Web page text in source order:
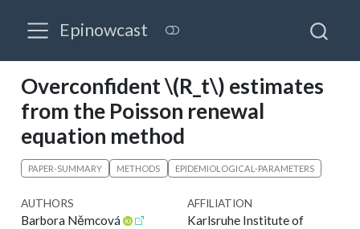
Epinowcast
Overconfident\(R_t\) estimates
from the Poisson renewal
equation method
PAPER-SUMMARY METHODS EPIDEMIOLOGICAL-PARAMETERS
AUTHORS AFFILIATION
Barbora Němcová
Karlsruhe Institute of